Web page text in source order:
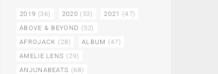
2019 (36) 2020 (53) 2021 (47)
ABOVE & BEYOND (52)
AFROJACK (28) ALBUM (47)
AMELIE LENS (29)
ANJUNABEATS (68)